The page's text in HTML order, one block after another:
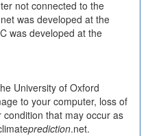
not connected to the
was developed at the
was developed at the
University of Oxford
to your computer, loss of
that may occur as
prediction.net.